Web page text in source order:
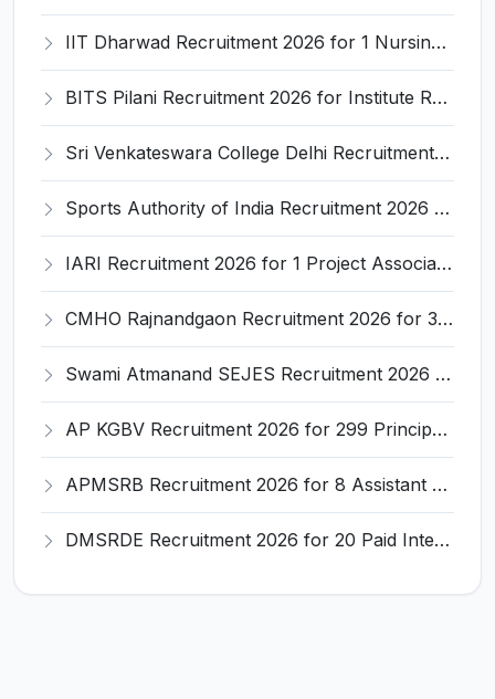
IIT Dharwad Recruitment 2026 for 1 Nursing Superintendent Post – Apply Online @ IIT Dharwad Official Website
BITS Pilani Recruitment 2026 for Institute Research Fellow – Apply Online @ bits-pilani.ac.in
Sri Venkateswara College Delhi Recruitment 2026 for 4 Research Assistant and Field Investigators – Apply Online @ du.ac.in
Sports Authority of India Recruitment 2026 for 2 Dean Posts – Apply Online @ sai.gov.in
IARI Recruitment 2026 for 1 Project Associate-I Post – Apply Online @ iari.res.in
CMHO Rajnandgaon Recruitment 2026 for 332 Posts – Nursing Officer, ANM, Staff Nurse Apply Online @ rajnandgaon.nic.in
Swami Atmanand SEJES Recruitment 2026 for 57 Teaching & Non-Teaching Posts – Apply @ balodabazar.gov.in
AP KGBV Recruitment 2026 for 299 Principal, PGT, CRT & PET Posts – Apply Online @ kgbvrecruitment.apcfss.in
APMSRB Recruitment 2026 for 8 Assistant Professor Posts – Apply Walk-In @ apchfw.ap.gov.in
DMSRDE Recruitment 2026 for 20 Paid Internship Posts – Apply Online @ drdo.gov.in